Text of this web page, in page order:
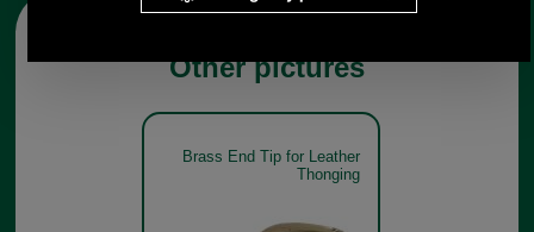
Other pictures
Brass End Tip for Leather
Thonging